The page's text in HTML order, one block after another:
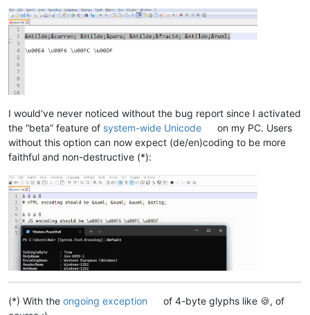
I would’ve never noticed without the bug report since I activated
the “beta” feature of system-wide Unicode
on my PC. Users
without this option can now expect (de/en)coding to be more
faithful and non-destructive (*):
(*) With the ongoing exception
of 4-byte glyphs like 🍪, of